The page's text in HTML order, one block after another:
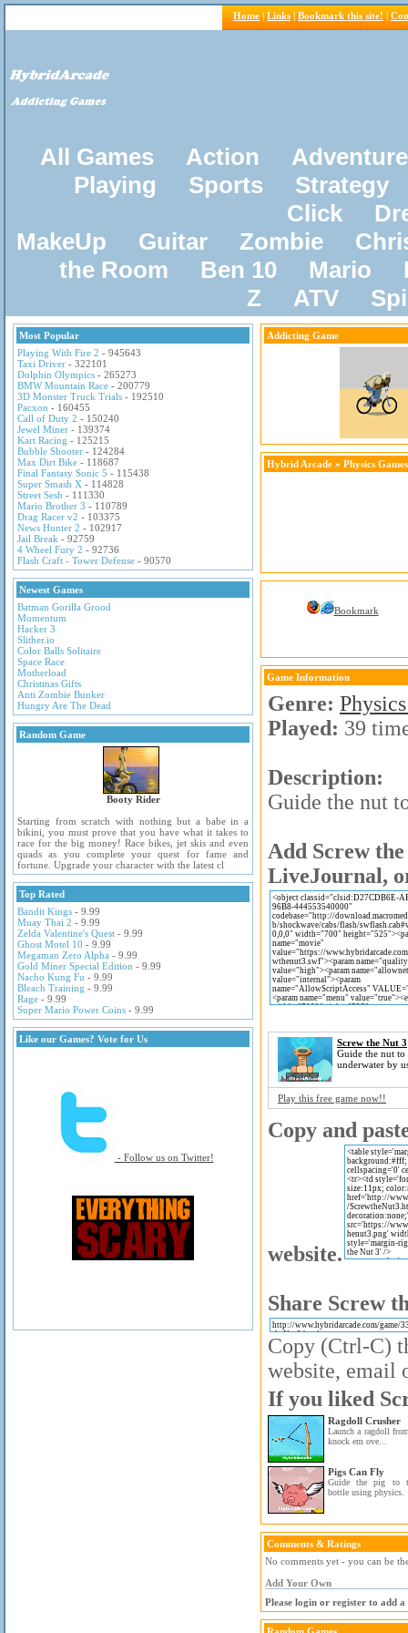
Home | Links | Bookmark this site! |
All Games Action
Adventure
Playing
Sports
Strategy
Click
MakeUp
Guitar Zombie
the Room
Ben 10 Mario
Z
ATV
Most Popular
Playing With Fire 2 - 945643
Taxi Driver - 322101
Dolphin Olympics - 265273
BMW Mountain Race - 200779
3D Monster Truck Trials - 192510
Pacxon - 160455
Call of Duty 2 - 150240
Jewel Miner - 139374
Kart Racing - 125215
Bubble Shooter - 124284
Max Dirt Bike - 118687
Final Fantasy Sonic 5 - 115438
Super Smash X - 114828
Street Sesh - 111330
Mario Brother 3 - 110789
Drag Racer v2 - 103375
News Hunter 2 - 102917
Jail Break - 92759
4 Wheel Fury 2 - 92736
Flash Craft - Tower Defense - 90570
Newest Games
Batman Gorilla Grood
Momentum
Hacker 3
Slither.io
Color Balls Solitaire
Space Race
Motherload
Christmas Gifts
Anti Zombie Bunker
Hungry Are The Dead
Random Game
Booty Rider
Starting from scratch with nothing but a babe in a
bikini, you must prove that you have what it takes to
race for the big money! Race bikes, jet skis and even
quads as you complete your quest for fame and
fortune. Upgrade your character with the latest cl
Top Rated
Bandit Kings - 9.99
Muay Thai 2 - 9.99
Zelda Valentine's Quest - 9.99
Ghost Motel 10 - 9.99
Megaman Zero Alpha - 9.99
Gold Miner Special Edition - 9.99
Nacho Kung Fu - 9.99
Bleach Training - 9.99
Rage - 9.99
Super Mario Power Coins - 9.99
Like our Games? Vote for Us
- Follow us on Twitter!
Addicting Game
Hybrid Arcade » Physics Games
Bookmark
Game Information
Genre:
Played: 39
Description:
Guide the nut
Add Screw
LiveJournal,
Screw the Nut 3
Guide the nut to
underwater by
Play this free game now!!
Copy and
website.
Share Screw
Copy (Ctrl-C)
website, email
If you liked
Ragdoll Crusher
Launch a ragdoll
knock em ove...
Pigs Can Fly
Guide the pig to
bottle using physics.
Comments & Ratings
No comments yet - you can be
Add Your Own
Please login or register to add a